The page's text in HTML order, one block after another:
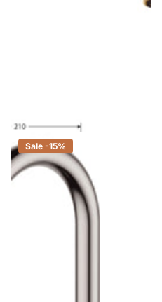
Sale -15%